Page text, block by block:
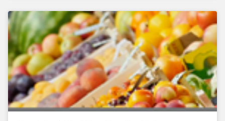
for large Canadian corporations.